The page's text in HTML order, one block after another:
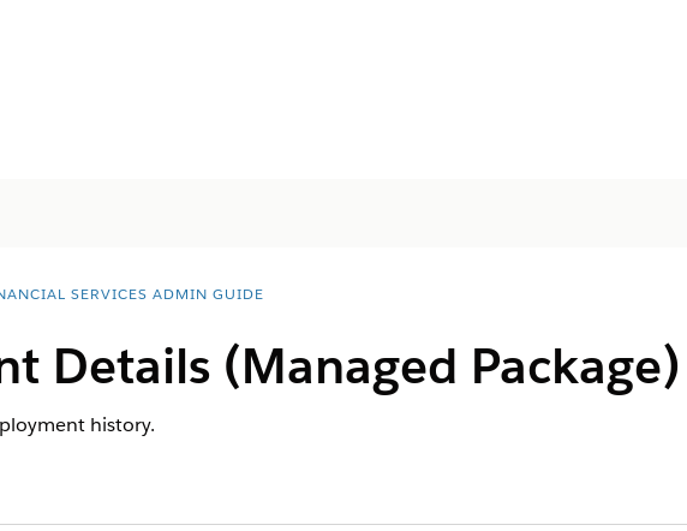
SERVICES ADMIN GUIDE
Details (Managed Package)
history.